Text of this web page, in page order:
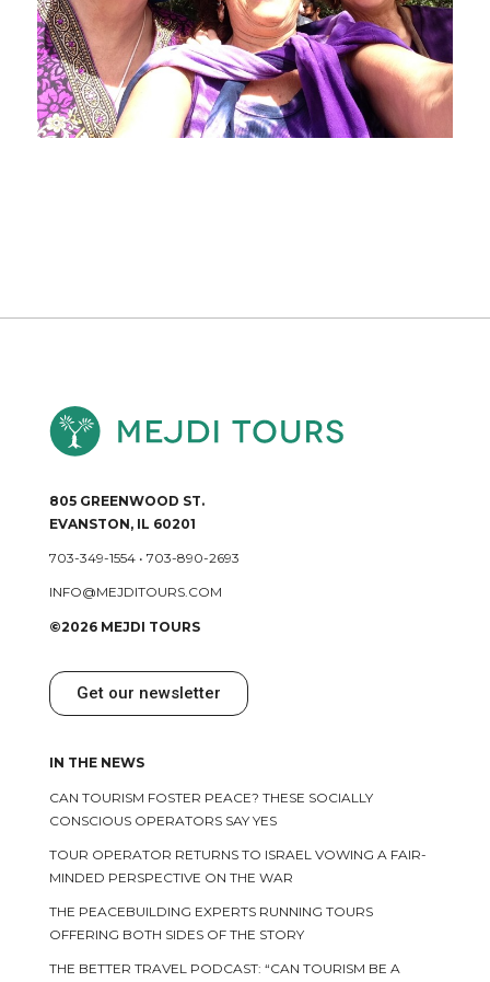
805 GREENWOOD ST.
EVANSTON, IL 60201
703-349-1554• 703-890-2693
INFO@MEJDITOURS.COM
©2026 MEJDI TOURS
Get our newsletter
IN THE NEWS
CAN TOURISM FOSTER PEACE? THESE SOCIALLY
CONSCIOUS OPERATORS SAY YES
TOUR OPERATOR RETURNS TO ISRAEL VOWING A FAIR-
MINDED PERSPECTIVE ON THE WAR
THE PEACEBUILDING EXPERTS RUNNING TOURS
OFFERING BOTH SIDES OF THE STORY
THE BETTER TRAVEL PODCAST: “CAN TOURISM BE A